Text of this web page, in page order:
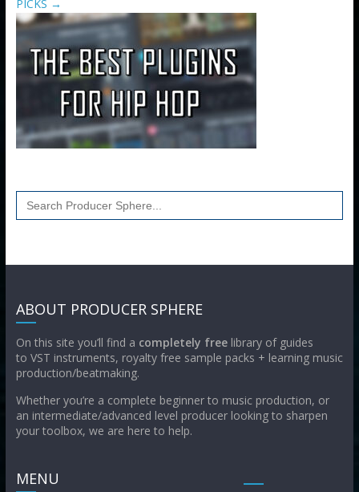
PICKS →
Search
for:
ABOUT PRODUCER SPHERE
On this site you’ll find a completely freelibrary of guides
to VST instruments, royalty free sample packs + learning music
production/beatmaking.
Whether you’re a complete beginner to music production, or
an intermediate/advanced level producer looking to sharpen
your toolbox, we are here to help.
MENU